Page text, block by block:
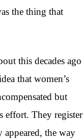
the thing that
this decades ago
that women’s
but
effort. They register
appeared, the way